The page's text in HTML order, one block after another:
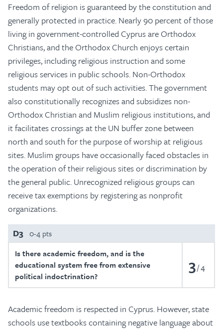
Freedom of religion is guaranteed by the constitution and
generally protected in practice. Nearly 90 percent of those
living in government-controlled Cyprus are Orthodox
Christians, and the Orthodox Church enjoys certain
privileges, including religious instruction and some
religious services in public schools. Non-Orthodox
students may opt out of such activities. The government
also constitutionally recognizes and subsidizes non-
Orthodox Christian and Muslim religious institutions, and
it facilitates crossings at the UN buffer zone between
north and south for the purpose of worship at religious
sites. Muslim groups have occasionally faced obstacles in
the operation of their religious sites or discrimination by
the general public. Unrecognized religious groups can
receive tax exemptions by registering as nonprofit
organizations.
D3 0-4 pts
Is there academic freedom, and is the
educational system free from extensive
political indoctrination?
3 4
Academic freedom is respected in Cyprus. However, state
schools use textbooks containing negative language about